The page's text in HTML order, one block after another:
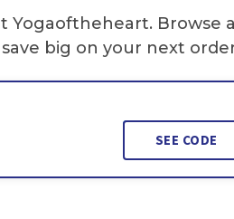
Yogaoftheheart. Browse all
big on your next
SEE CODE